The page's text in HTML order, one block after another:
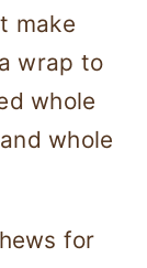
make
wrap to
whole
whole
for